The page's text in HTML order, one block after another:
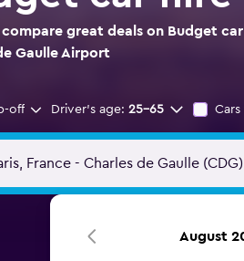
compare great deals on Budget car
Gaulle Airport
off Driver's age: 25-65
August